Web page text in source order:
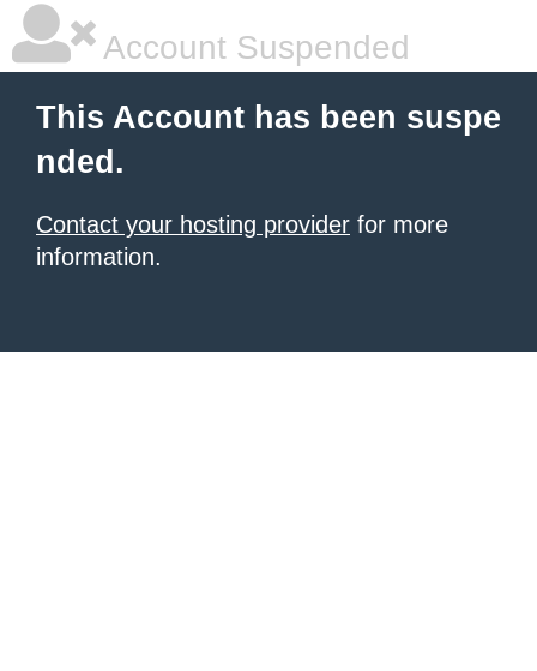
Account Suspended
This Account has been suspe
nded.
Contact your hosting provider for more
information.